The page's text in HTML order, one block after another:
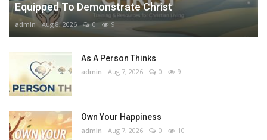
Equipped To Demonstrate Christ
admin Aug 8, 2026 0 9
As A Person Thinks
admin Aug 7, 2026 0 9
Own Your Happiness
admin Aug 7, 2026 0 10